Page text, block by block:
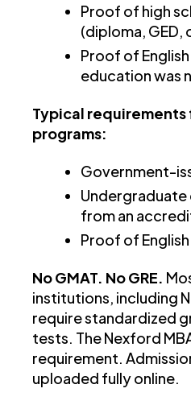
Proof of high
(diploma, GED,
Proof of
education was
Typical
programs:
Government-
from an
Proof of
No GMAT. No GRE.
institutions, including
require standardized
tests. The Nexford
requirement.
uploaded fully online.